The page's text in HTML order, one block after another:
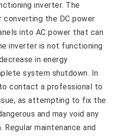
inverter. The
the DC power
into AC power that can
inverter is not functioning
in energy
system shutdown. In
contact a professional to
as attempting to fix the
and may void any
maintenance and